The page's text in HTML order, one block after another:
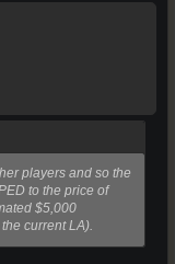
players and so the
to the price of
$5,000
current LA).